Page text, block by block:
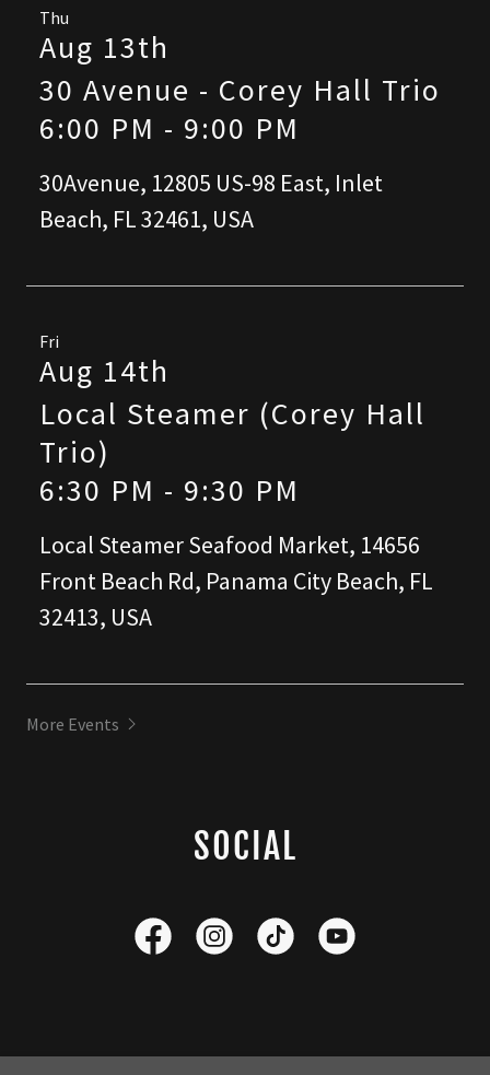
Thu
Aug 13th
30 Avenue - Corey Hall Trio
6:00 PM - 9:00 PM
30Avenue, 12805 US-98 East, Inlet
Beach, FL 32461, USA
Fri
Aug 14th
Local Steamer (Corey Hall
Trio)
6:30 PM - 9:30 PM
Local Steamer Seafood Market, 14656
Front Beach Rd, Panama City Beach, FL
32413, USA
More Events
SOCIAL